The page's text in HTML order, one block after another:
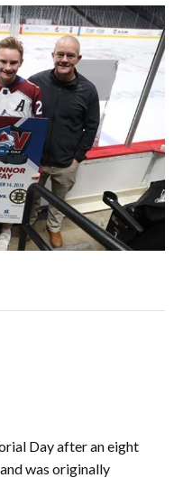
Day after an eight
was originally